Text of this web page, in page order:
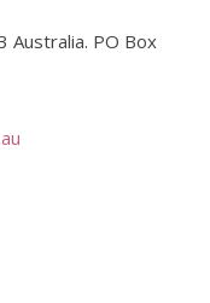
Australia. PO Box